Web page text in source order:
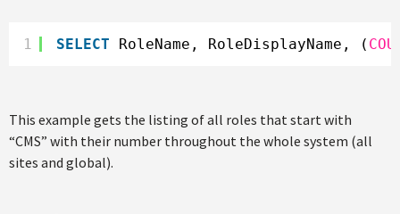
1 SELECT RoleName, RoleDisplayName, (
This example gets the listing of all roles that start with
“CMS” with their number throughout the whole system (all
sites and global).